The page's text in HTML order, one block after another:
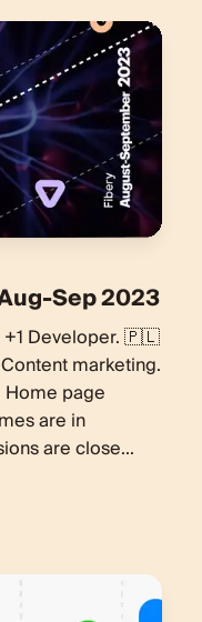
Sep 2023
+1 Developer. 🇵🇱
marketing.
Home page
are in
are close...